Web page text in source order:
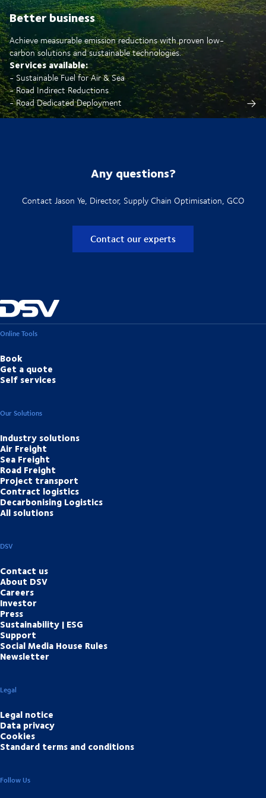
Better business
Achieve measurable emission reductions with proven low-
carbon solutions and sustainable technologies.
Services available:
- Sustainable Fuel for Air & Sea
- Road Indirect Reductions
- Road Dedicated Deployment
Any questions?
Contact Jason Ye, Director, Supply Chain Optimisation, GCO
Contact our experts
Online Tools
Book
Get a quote
Self services
Our Solutions
Industry solutions
Air Freight
Sea Freight
Road Freight
Project transport
Contract logistics
Decarbonising Logistics
All solutions
DSV
Contact us
About DSV
Careers
Investor
Press
Sustainability | ESG
Support
Social Media House Rules
Newsletter
Legal
Legal notice
Data privacy
Cookies
Standard terms and conditions
Follow Us